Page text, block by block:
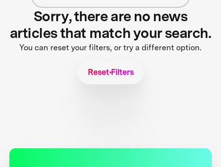
Sorry, there are no news
articles that match your search.
You can reset your filters, or try a different option.
Reset Filters